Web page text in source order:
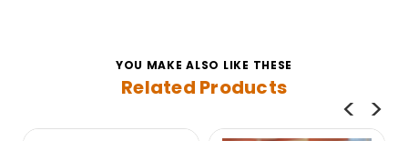
YOU MAKE ALSO LIKE THESE
Related Products